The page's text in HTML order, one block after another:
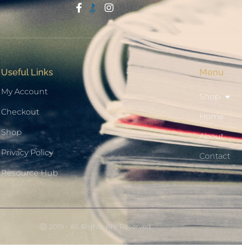
Useful Links
My Account
Checkout
Shop
Privacy Policy
Resource Hub
Menu
Shop
Home
About
Contact
Ⓒ 2019 - All Rights Are Reserved